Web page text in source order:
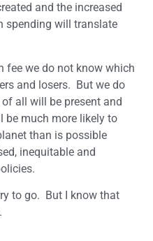
and the increased
spending will translate
fee we do not know which
and losers. But we do
all will be present and
be much more likely to
than is possible
inequitable and
to go. But I know that